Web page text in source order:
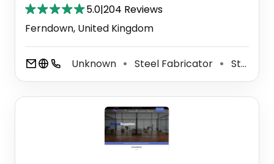
5.0|204 Reviews
Ferndown, United Kingdom
Unknown ⚫ Steel Fabricator ⚫ Steel Construction Company